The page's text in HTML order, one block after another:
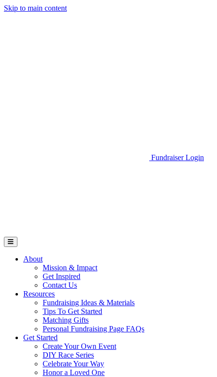
Skip to main content
Fundraiser Login
Open Mobile Menu
About
Mission & Impact
Get Inspired
Contact Us
Resources
Fundraising Ideas & Materials
Tips To Get Started
Matching Gifts
Personal Fundraising Page FAQs
Get Started
Create Your Own Event
DIY Race Series
Celebrate Your Way
Honor a Loved One